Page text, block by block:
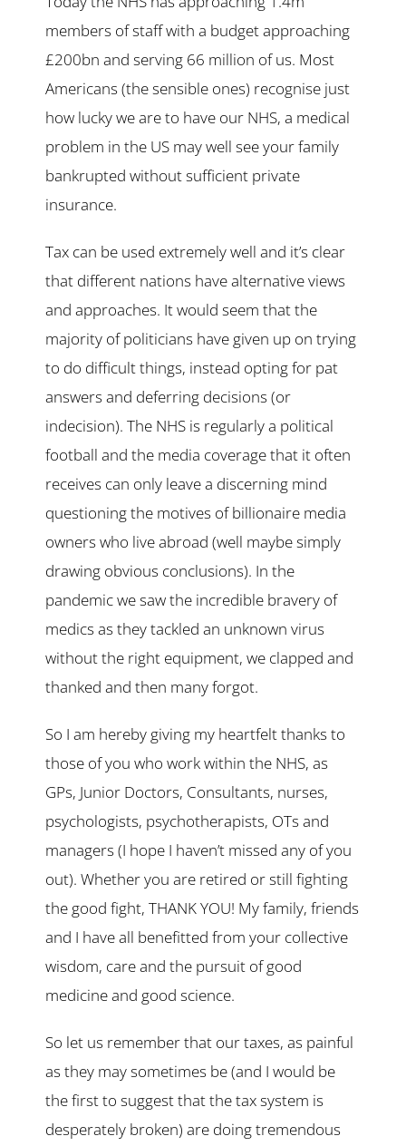
members of staff with a budget approaching
£200bn and serving 66 million of us. Most
Americans (the sensible ones) recognise just
how lucky we are to have our NHS, a medical
problem in the US may well see your family
bankrupted without sufficient private
insurance.
Tax can be used extremely well and it’s clear
that different nations have alternative views
and approaches. It would seem that the
majority of politicians have given up on trying
to do difficult things, instead opting for pat
answers and deferring decisions (or
indecision). The NHS is regularly a political
football and the media coverage that it often
receives can only leave a discerning mind
questioning the motives of billionaire media
owners who live abroad (well maybe simply
drawing obvious conclusions). In the
pandemic we saw the incredible bravery of
medics as they tackled an unknown virus
without the right equipment, we clapped and
thanked and then many forgot.
So I am hereby giving my heartfelt thanks to
those of you who work within the NHS, as
GPs, Junior Doctors, Consultants, nurses,
psychologists, psychotherapists, OTs and
managers (I hope I haven’t missed any of you
out). Whether you are retired or still fighting
the good fight, THANK YOU! My family, friends
and I have all benefitted from your collective
wisdom, care and the pursuit of good
medicine and good science.
So let us remember that our taxes, as painful
as they may sometimes be (and I would be
the first to suggest that the tax system is
desperately broken) are doing tremendous